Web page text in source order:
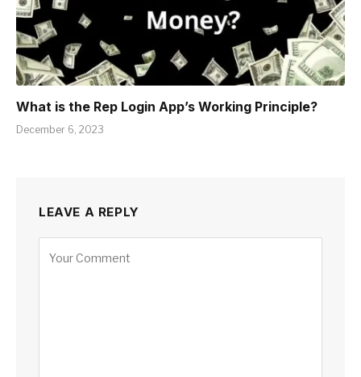
What is thе Rеp Login App’s Working Principlе?
December 6, 2023
LEAVE A REPLY